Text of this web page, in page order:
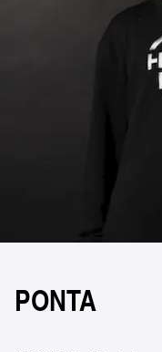
CONTACT
PONTA